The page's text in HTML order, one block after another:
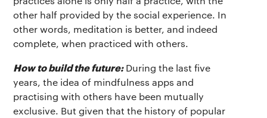
other half provided by the social experience. In
other words, meditation is better, and indeed
complete, when practiced with others.
How to build the future:During the last five
years, the idea of mindfulness apps and
practising with others have been mutually
exclusive. But given that the history of popular